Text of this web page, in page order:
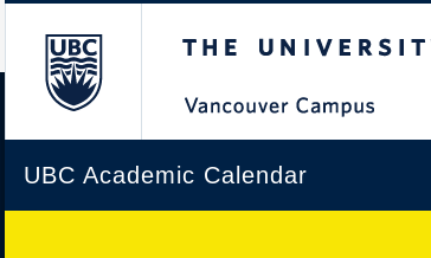
UBC Academic Calendar